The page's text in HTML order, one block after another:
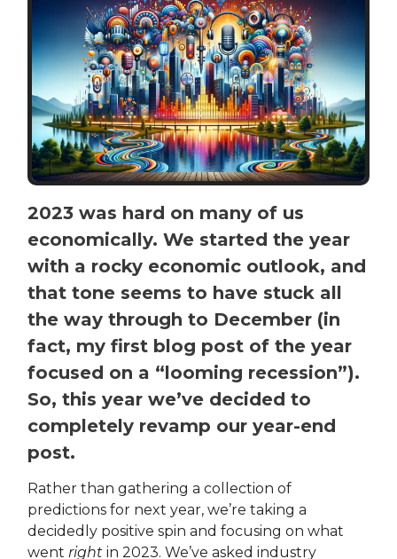
2023 was hard on many of us
economically. We started the year
with a rocky economic outlook, and
that tone seems to have stuck all
the way through to December (in
fact, my first blog post of the year
focused on a “looming recession”).
So, this year we’ve decided to
completely revamp our year-end
post.
Rather than gathering a collection of
predictions for next year, we’re taking a
decidedly positive spin and focusing on what
went right in 2023. We’ve asked industry